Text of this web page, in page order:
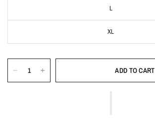
L
XL
ADD TO CART